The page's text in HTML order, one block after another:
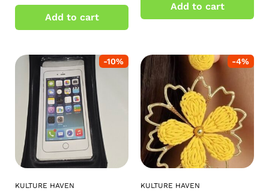
Add to cart
Add to cart
-10%
KULTURE HAVEN
-4%
KULTURE HAVEN